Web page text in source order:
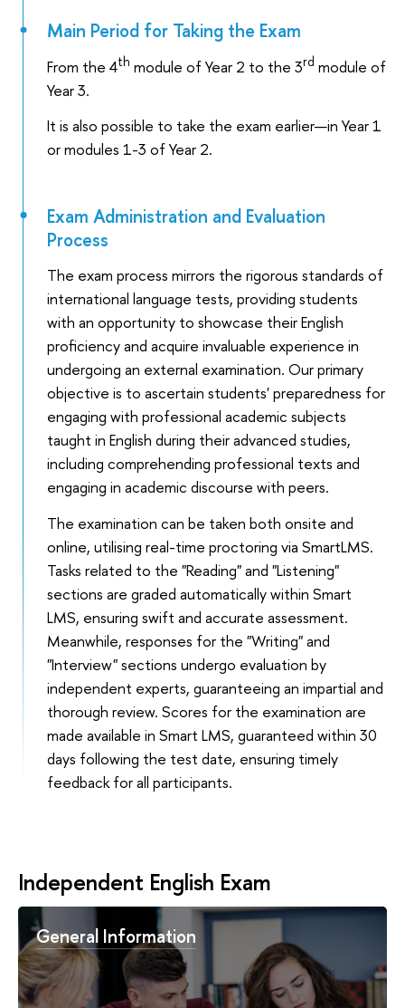
Main Period for Taking the Exam
From the 4th module of Year 2 to the 3rd module of
Year 3.
It is also possible to take the exam earlier—in Year 1
or modules 1-3 of Year 2.
Exam Administration and Evaluation
Process
The exam process mirrors the rigorous standards of
international language tests, providing students
with an opportunity to showcase their English
proficiency and acquire invaluable experience in
undergoing an external examination. Our primary
objective is to ascertain students' preparedness for
engaging with professional academic subjects
taught in English during their advanced studies,
including comprehending professional texts and
engaging in academic discourse with peers.
The examination can be taken both onsite and
online, utilising real-time proctoring via SmartLMS.
Tasks related to the "Reading" and "Listening"
sections are graded automatically within Smart
LMS, ensuring swift and accurate assessment.
Meanwhile, responses for the "Writing" and
"Interview" sections undergo evaluation by
independent experts, guaranteeing an impartial and
thorough review. Scores for the examination are
made available in Smart LMS, guaranteed within 30
days following the test date, ensuring timely
feedback for all participants.
Independent English Exam
General Information